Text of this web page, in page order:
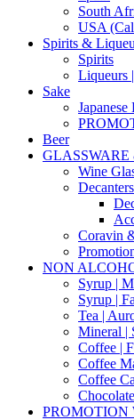
South
USA
Spirits &
Spirits
Liqueurs
Sake
Beer
GLASSWARE
Wine
Coravin
NON
Syrup |
Syrup |
Tea |
Mineral |
Coffee |
Coffee
Coffee
PROMOTION